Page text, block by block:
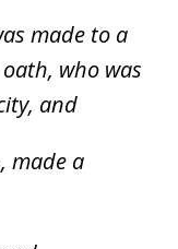
made to a
who was
and
made a